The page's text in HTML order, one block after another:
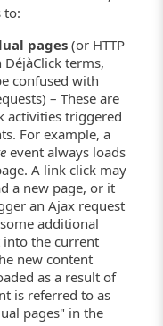
to:
pages(or HTTP
DéjàClick terms,
confused with
– These are
activities triggered
For example, a
event always loads
A link click may
a new page, or it
an Ajax request
additional
into the current
new content
as a result of
is referred to as
pages" in the